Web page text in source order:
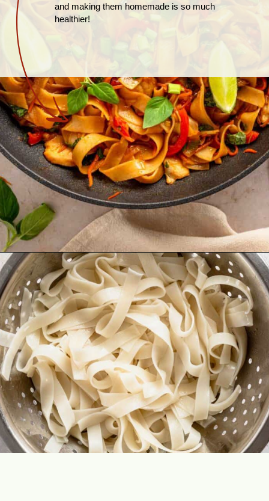
and making them homemade is so much
healthier!
Opening https://theyummybowl.com/drunken-noodles?utm_source=discover&utm_medium=organic&utm_campaign=webstories